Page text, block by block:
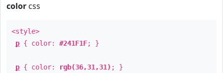
color css
<style>
p { color: #241F1F; }
p { color: rgb(36,31,31) ; }